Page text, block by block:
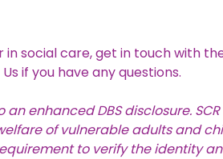
social care, get in touch with the
if you have any questions.
anenhanced DBS disclosure.
of vulnerable adults and
to verify the identity